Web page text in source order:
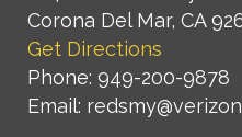
Corona Del Mar, CA
Get Directions
Phone: 949-200-9878
Email: